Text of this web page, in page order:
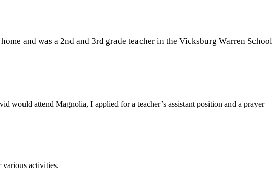
and was a 2nd and 3rd grade teacher in the Vicksburg Warren School
would attend Magnolia, I applied for a teacher’s assistant position and a prayer
activities.